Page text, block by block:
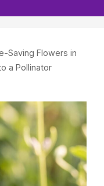
Saving Flowers in
a Pollinator